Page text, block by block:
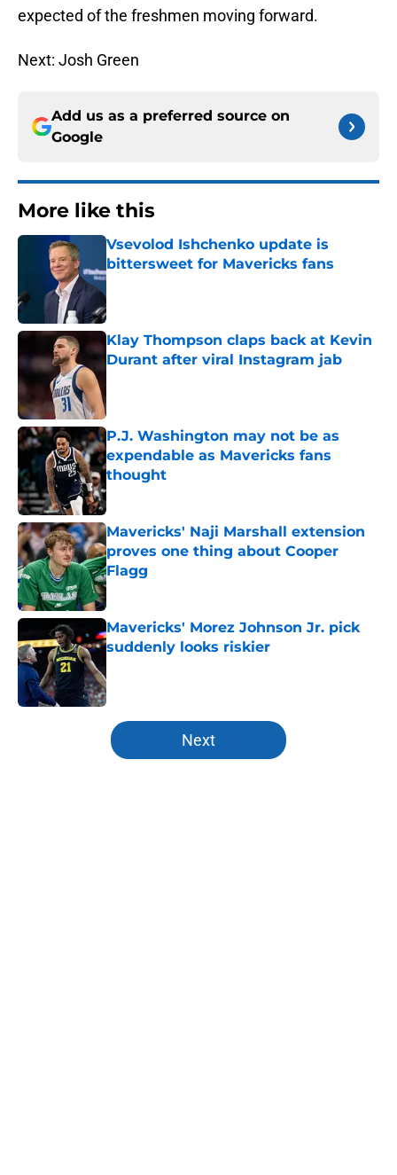
expected of the freshmen moving forward.
Next: Josh Green
Add us as a preferred source on
Google
More like this
Vsevolod Ishchenko update is
bittersweet for Mavericks fans
Published by on Invalid Date
Klay Thompson claps back at Kevin
Durant after viral Instagram jab
P.J. Washington may not be as
expendable as Mavericks fans
thought
Published by on Invalid Date
Mavericks' Naji Marshall extension
proves one thing about Cooper
Flagg
Published by on Invalid Date
Mavericks' Morez Johnson Jr. pick
suddenly looks riskier
5 related articles loaded
Next